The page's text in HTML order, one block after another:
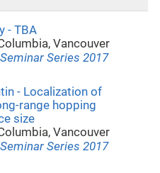
- TBA
Vancouver
Seminar Series 2017
- Localization of
range hopping
size
Vancouver
Seminar Series 2017